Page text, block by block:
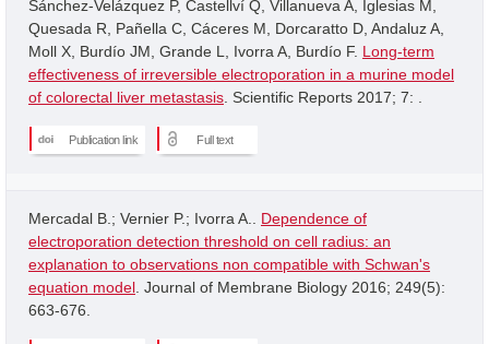
Sánchez-Velázquez P, Castellví Q, Villanueva A, Iglesias M,
Quesada R, Pañella C, Cáceres M, Dorcaratto D, Andaluz A,
Moll X, Burdío JM, Grande L, Ivorra A, Burdío F. Long-term
effectiveness of irreversible electroporation in a murine model
of colorectal liver metastasis . Scientific Reports 2017; 7: .
Publication link Full text
Mercadal B.; Vernier P.; Ivorra A.. Dependence of
electroporation detection threshold on cell radius: an
explanation to observations non compatible with Schwan's
equation model . Journal of Membrane Biology 2016; 249(5):
663-676.